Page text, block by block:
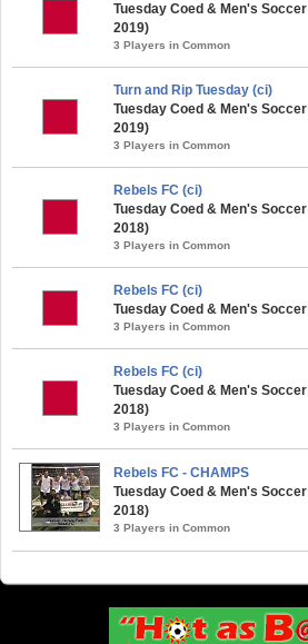
Tuesday Coed & Men's
2019)
3 Players in Common
Turn and Rip Tuesday (ci)
Tuesday Coed & Men's
2019)
3 Players in Common
Rebels FC (ci)
Tuesday Coed & Men's
2018)
3 Players in Common
Rebels FC (ci)
Tuesday Coed & Men's
3 Players in Common
Rebels FC (ci)
Tuesday Coed & Men's
2018)
3 Players in Common
Rebels FC - CHAMPS
Tuesday Coed & Men's
2018)
3 Players in Common